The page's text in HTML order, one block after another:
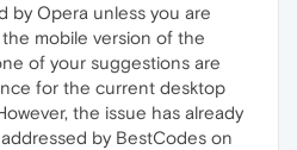
by Opera unless you are
mobile version of the
of your suggestions are
for the current desktop
the issue has already
by BestCodes on